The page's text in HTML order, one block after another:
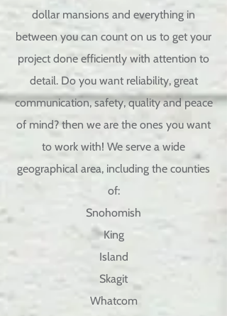
dollar mansions and everything in
between you can count on us to get your
project done efficiently with attention to
detail. Do you want reliability, great
communication,safety, quality and peace
of mind? then we are the ones you want
to work with! We serve a wide
geographical area, including the counties
of:
Snohomish
King
Island
Skagit
Whatcom